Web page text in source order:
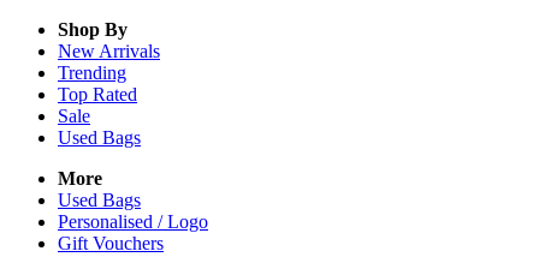
Shop By
New Arrivals
Trending
Top Rated
Sale
Used Bags
More
Used Bags
Personalised / Logo
Gift Vouchers